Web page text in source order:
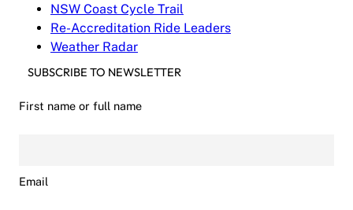
NSW Coast Cycle Trail
Re-Accreditation Ride Leaders
Weather Radar
SUBSCRIBE TO NEWSLETTER
First name or full name
Email